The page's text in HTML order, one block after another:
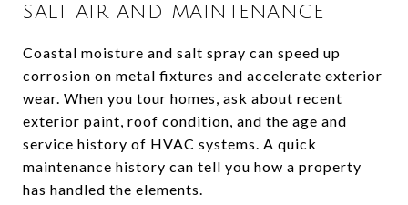
SALT AIR AND MAINTENANCE
Coastal moisture and salt spray can speed up
corrosion on metal fixtures and accelerate exterior
wear. When you tour homes, ask about recent
exterior paint, roof condition, and the age and
service history of HVAC systems. A quick
maintenance history can tell you how a property
has handled the elements.